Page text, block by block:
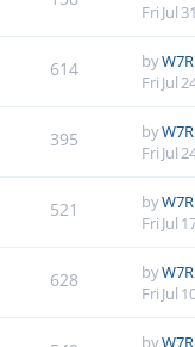
Fri Jul
614 by
Fri Jul
395 by
Fri Jul
521 by
Fri Jul
628 by
Fri Jul
by